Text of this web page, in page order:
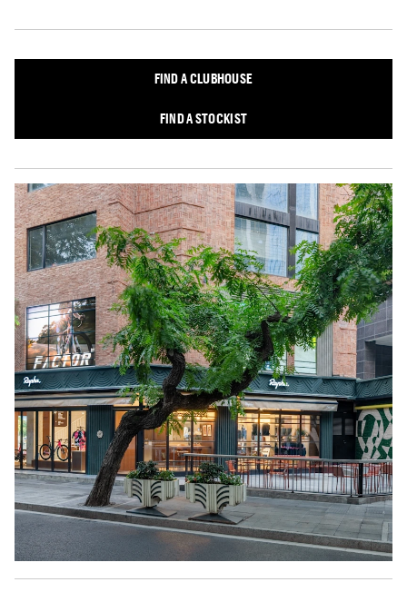
FIND A CLUBHOUSE
FIND A STOCKIST